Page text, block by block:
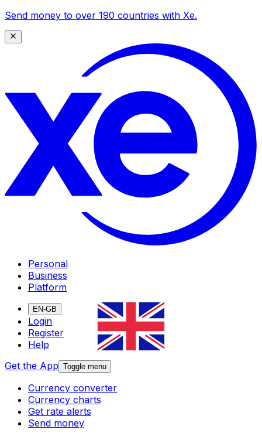
Send money to over 190 countries with Xe.
Personal
Business
Platform
EN-GB
Login
Register
Help
Get the App Toggle menu
Currency converter
Currency charts
Get rate alerts
Send money